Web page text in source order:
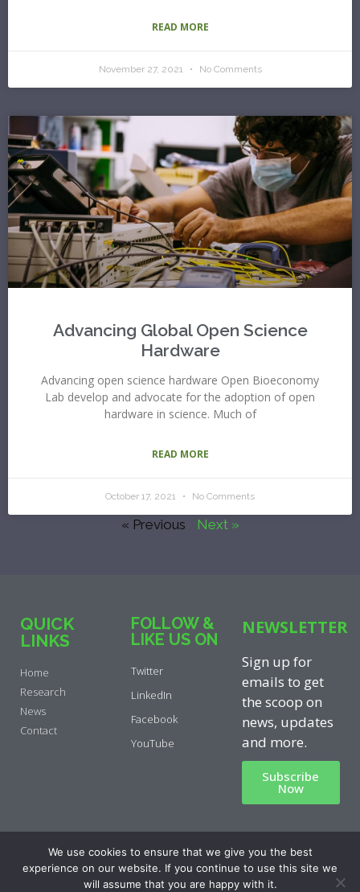
READ MORE
November 27, 2021 No Comments
Advancing Global Open Science
Hardware
Advancing open science hardware Open Bioeconomy
Lab develop and advocate for the adoption of open
hardware in science. Much of
READ MORE
October 17, 2021 No Comments
« Previous Next »
QUICK
LINKS
Home
Research
News
Contact
FOLLOW &
LIKE US ON
Twitter
LinkedIn
Facebook
YouTube
NEWSLETTER
Sign up for
emails to get
the scoop on
news, updates
and more.
Subscribe
Now
Privacy Policy|
Cookie Policy|
Disclaimer
We use cookies to ensure that we give you the best
experience on our website. If you continue to use this site we
will assume that you are happy with it.